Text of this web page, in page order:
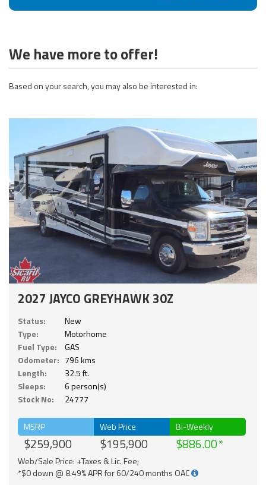
We have more to offer!
Based on your search, you may also be interested in:
2027 JAYCO GREYHAWK 30Z
Status:
New
Type:
Motorhome
Fuel Type:
GAS
Odometer: 796 kms
Length:
32.5 ft.
Sleeps:
6 person(s)
Stock No:
24777
MSRP
$259,900
Web Price
$195,900
Bi-Weekly
$886.00
Web/Sale Price: +Taxes & Lic. Fee;
*$0 down @ 8.49% APR for 60/240 months OAC